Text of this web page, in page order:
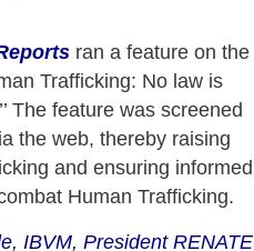
ran a feature on the
Trafficking: No law is
The feature was screened
the web, thereby raising
and ensuring informed
Human Trafficking.
IBVM, President RENATE